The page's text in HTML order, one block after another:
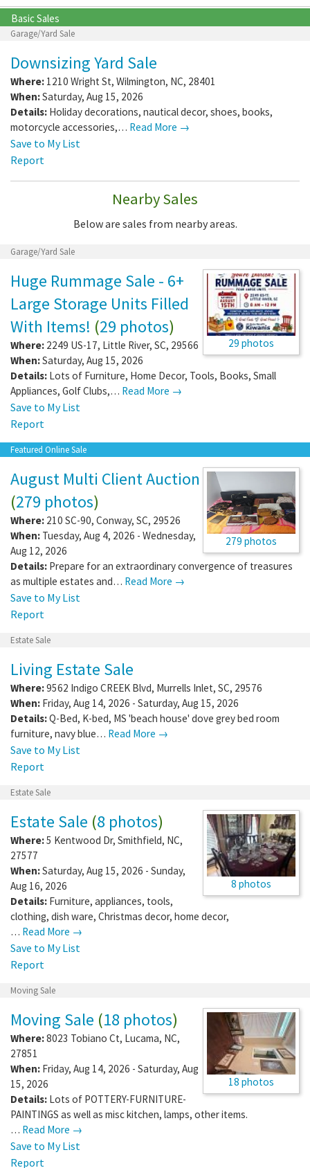
Basic Sales
Garage/Yard Sale
Downsizing Yard Sale
Where: 1210 Wright St, Wilmington, NC, 28401
When:Saturday, Aug 15, 2026
Details: Holiday decorations, nautical decor, shoes, books,
motorcycle accessories,… Read More →
Save to My List
Report
Nearby Sales
Below are sales from nearby areas.
Garage/Yard Sale
29 photos
Huge Rummage Sale - 6+
Large Storage Units Filled
With Items! (29 photos)
Where: 2249 US-17, Little River, SC, 29566
When:Saturday, Aug 15, 2026
Details: Lots of Furniture, Home Decor, Tools, Books, Small
Appliances, Golf Clubs,… Read More →
Save to My List
Report
Featured Online Sale
279 photos
August Multi Client Auction
(279 photos)
Where: 210 SC-90, Conway, SC, 29526
When: Tuesday, Aug 4, 2026 - Wednesday,
Aug 12, 2026
Details: Prepare for an extraordinary convergence of treasures
as multiple estates and… Read More →
Save to My List
Report
Estate Sale
Living Estate Sale
Where:9562 Indigo CREEK Blvd, Murrells Inlet, SC, 29576
When: Friday, Aug 14, 2026 - Saturday, Aug 15, 2026
Details:Q-Bed, K-bed, MS 'beach house' dove grey bed room
furniture, navy blue… Read More →
Save to My List
Report
Estate Sale
8 photos
Estate Sale (8 photos)
Where:5 Kentwood Dr, Smithfield, NC,
27577
When:Saturday, Aug 15, 2026 - Sunday,
Aug 16, 2026
Details: Furniture, appliances, tools,
clothing, dish ware, Christmas decor, home decor,
… Read More →
Save to My List
Report
Moving Sale
18 photos
Moving Sale (18 photos)
Where:8023 Tobiano Ct, Lucama, NC,
27851
When: Friday, Aug 14, 2026 - Saturday, Aug
15, 2026
Details: Lots of POTTERY-FURNITURE-
PAINTINGS as well as misc kitchen, lamps, other items.
… Read More →
Save to My List
Report